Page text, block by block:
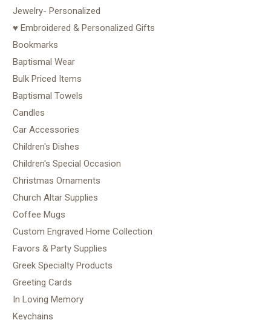
Jewelry- Personalized
♥ Embroidered & Personalized Gifts
Bookmarks
Baptismal Wear
Bulk Priced Items
Baptismal Towels
Candles
Car Accessories
Children's Dishes
Children's Special Occasion
Christmas Ornaments
Church Altar Supplies
Coffee Mugs
Custom Engraved Home Collection
Favors & Party Supplies
Greek Specialty Products
Greeting Cards
In Loving Memory
Keychains